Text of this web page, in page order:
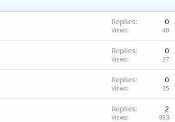
Replies 0
Views 40
Replies 0
Views 27
Replies 0
Views 35
Replies 2
Views 983